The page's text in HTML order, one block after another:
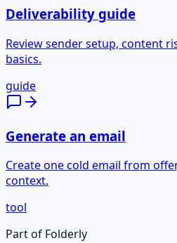
Deliverability guide
Review sender setup, content
basics.
guide
Generate an email
Create one cold email from
context.
tool
Part of Folderly